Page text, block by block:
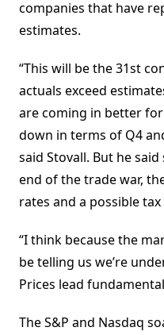
companies that have
estimates.
“This will be the 31st
actuals exceed
are coming in better
down in terms of Q4
said Stovall. But he
end of the trade war,
rates and a possible
“I think because the
be telling us we’re
Prices lead
The S&P and Nasdaq